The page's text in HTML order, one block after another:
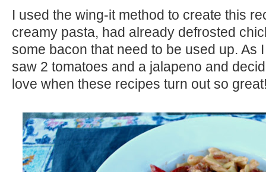
I used the wing-it method to create this
creamy pasta, had already defrosted
some bacon that need to be used up. As
saw 2 tomatoes and a jalapeno and
love when these recipes turn out so